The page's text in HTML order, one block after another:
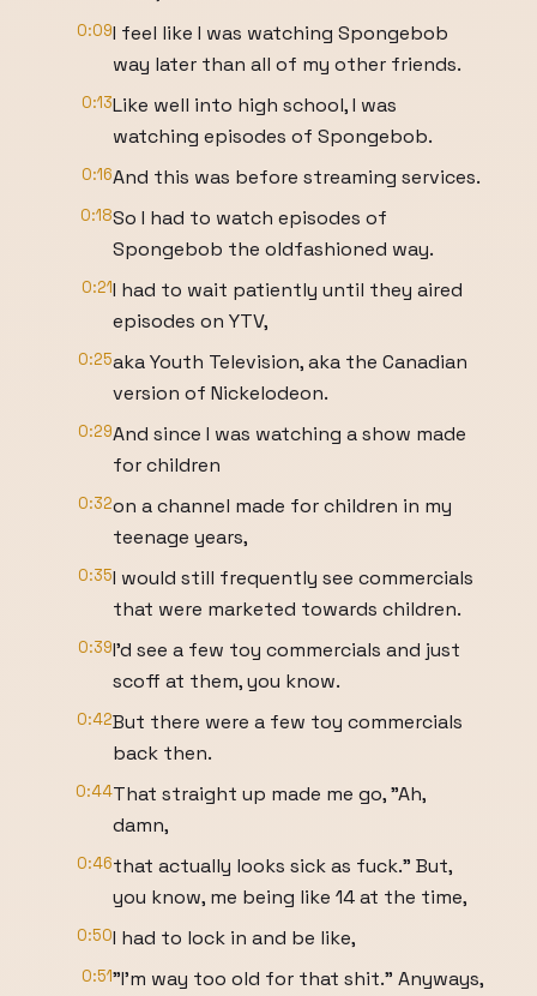
0:09I feel like I was watching Spongebob
way later than all of my other friends.
0:13Like well into high school, I was
watching episodes of Spongebob.
0:16And this was before streaming services.
0:18So I had to watch episodes of
Spongebob the oldfashioned way.
0:21I had to wait patiently until they aired
episodes on YTV,
0:25aka Youth Television, aka the Canadian
version of Nickelodeon.
0:29And since I was watching a show made
for children
0:32on a channel made for children in my
teenage years,
0:35I would still frequently see commercials
that were marketed towards children.
0:39I'd see a few toy commercials and just
scoff at them, you know.
0:42But there were a few toy commercials
back then.
0:44That straight up made me go, "Ah,
damn,
0:46that actually looks sick as fuck." But,
you know, me being like 14 at the time,
0:50I had to lock in and be like,
0:51"I'm way too old for that shit." Anyways,